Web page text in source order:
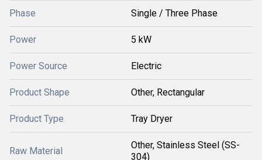
Phase Single / Three Phase
Power 5 kW
Power Source Electric
Product Shape Other, Rectangular
Product Type Tray Dryer
Raw Material
Other, Stainless Steel (SS-
304)